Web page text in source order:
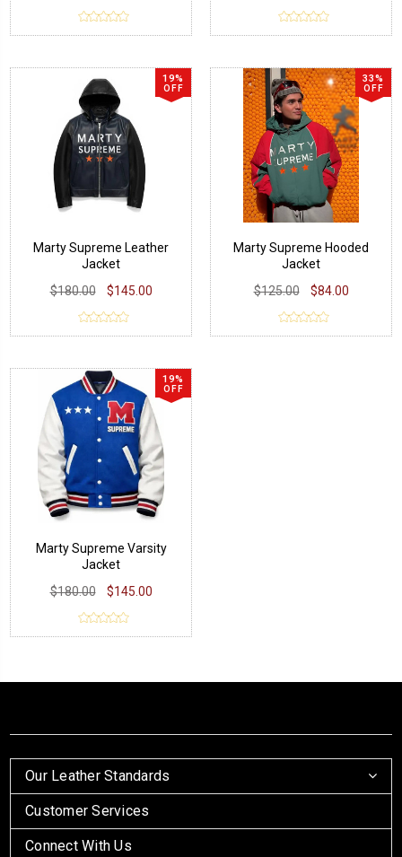
19%
OFF
Marty Supreme Leather
Jacket
$180.00
$145.00
33%
OFF
Marty Supreme Hooded
Jacket
$125.00
$84.00
19%
OFF
Marty Supreme Varsity
Jacket
$180.00
$145.00
Our Leather Standards
Customer Services
Connect With Us